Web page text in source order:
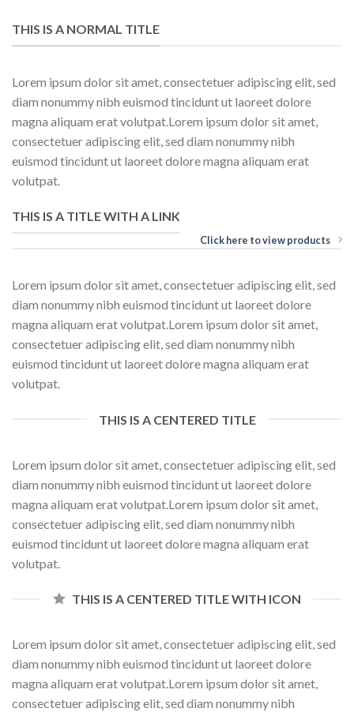
THIS IS A NORMAL TITLE
Lorem ipsum dolor sit amet, consectetuer adipiscing elit, sed
diam nonummy nibh euismod tincidunt ut laoreet dolore
magna aliquam erat volutpat.Lorem ipsum dolor sit amet,
consectetuer adipiscing elit, sed diam nonummy nibh
euismod tincidunt ut laoreet dolore magna aliquam erat
volutpat.
THIS IS A TITLE WITH A LINK
Click here to view products
Lorem ipsum dolor sit amet, consectetuer adipiscing elit, sed
diam nonummy nibh euismod tincidunt ut laoreet dolore
magna aliquam erat volutpat.Lorem ipsum dolor sit amet,
consectetuer adipiscing elit, sed diam nonummy nibh
euismod tincidunt ut laoreet dolore magna aliquam erat
volutpat.
THIS IS A CENTERED TITLE
Lorem ipsum dolor sit amet, consectetuer adipiscing elit, sed
diam nonummy nibh euismod tincidunt ut laoreet dolore
magna aliquam erat volutpat.Lorem ipsum dolor sit amet,
consectetuer adipiscing elit, sed diam nonummy nibh
euismod tincidunt ut laoreet dolore magna aliquam erat
volutpat.
THIS IS A CENTERED TITLE WITH ICON
Lorem ipsum dolor sit amet, consectetuer adipiscing elit, sed
diam nonummy nibh euismod tincidunt ut laoreet dolore
magna aliquam erat volutpat.Lorem ipsum dolor sit amet,
consectetuer adipiscing elit, sed diam nonummy nibh